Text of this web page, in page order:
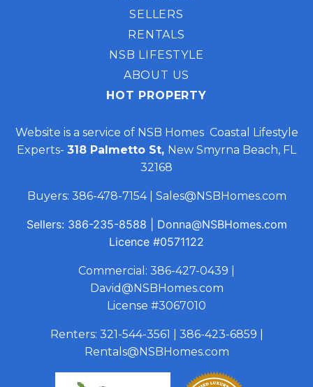
SELLERS
RENTALS
NSB LIFESTYLE
ABOUT US
HOT PROPERTY
Website is a service of NSB Homes Coastal Lifestyle
Experts- 318 Palmetto St, New Smyrna Beach, FL
32168
Buyers: 386-478-7154| Sales@NSBHomes.com
Sellers: 386-235-8588
Donna@NSBHomes.com
Licence #0571122
Commercial: 386-427-0439
David@NSBHomes.com
License #3067010
Renters: 321-544-3561 386-423-6859
Rentals@NSBHomes.com